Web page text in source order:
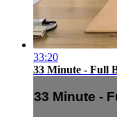
33:20
33 Minute - Full
33 Minute -